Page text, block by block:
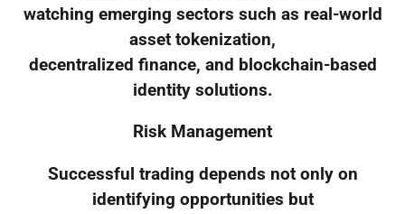
watching emerging sectors such as real-world
asset tokenization,
decentralized finance, and blockchain-based
identity solutions.
Risk Management
Successful trading depends not only on
identifying opportunities but